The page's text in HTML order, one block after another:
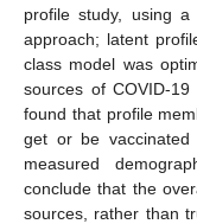
profile study, using a
approach; latent
class model was
sources of COVID-
found that profile
get or be
measured
conclude that the
sources, rather than